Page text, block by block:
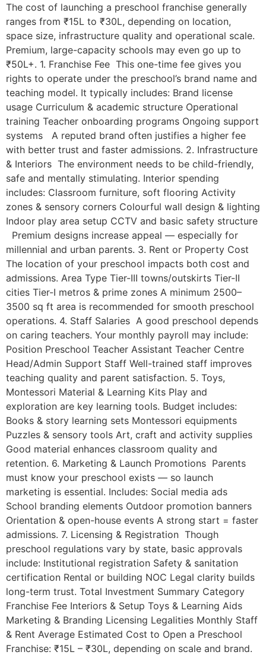
The cost of launching a preschool franchise generally
ranges from ₹15L to ₹30L, depending on location,
space size, infrastructure quality and operational scale.
Premium, large-capacity schools may even go up to
₹50L+. 1. Franchise Fee This one-time fee gives you
rights to operate under the preschool’s brand name and
teaching model. It typically includes: Brand license
usage Curriculum & academic structure Operational
training Teacher onboarding programs Ongoing support
systems A reputed brand often justifies a higher fee
with better trust and faster admissions. 2. Infrastructure
& Interiors The environment needs to be child-friendly,
safe and mentally stimulating. Interior spending
includes: Classroom furniture, soft flooring Activity
zones & sensory corners Colourful wall design & lighting
Indoor play area setup CCTV and basic safety structure
Premium designs increase appeal — especially for
millennial and urban parents. 3. Rent or Property Cost
The location of your preschool impacts both cost and
admissions. Area Type Tier-III towns/outskirts Tier-II
cities Tier-I metros & prime zones A minimum 2500–
3500 sq ft area is recommended for smooth preschool
operations. 4. Staff Salaries A good preschool depends
on caring teachers. Your monthly payroll may include:
Position Preschool Teacher Assistant Teacher Centre
Head/Admin Support Staff Well-trained staff improves
teaching quality and parent satisfaction. 5. Toys,
Montessori Material & Learning Kits Play and
exploration are key learning tools. Budget includes:
Books & story learning sets Montessori equipments
Puzzles & sensory tools Art, craft and activity supplies
Good material enhances classroom quality and
retention. 6. Marketing & Launch Promotions Parents
must know your preschool exists — so launch
marketing is essential. Includes: Social media ads
School branding elements Outdoor promotion banners
Orientation & open-house events A strong start = faster
admissions. 7. Licensing & Registration Though
preschool regulations vary by state, basic approvals
include: Institutional registration Safety & sanitation
certification Rental or building NOC Legal clarity builds
long-term trust. Total Investment Summary Category
Franchise Fee Interiors & Setup Toys & Learning Aids
Marketing & Branding Licensing Legalities Monthly Staff
& Rent Average Estimated Cost to Open a Preschool
Franchise: ₹15L – ₹30L, depending on scale and brand.